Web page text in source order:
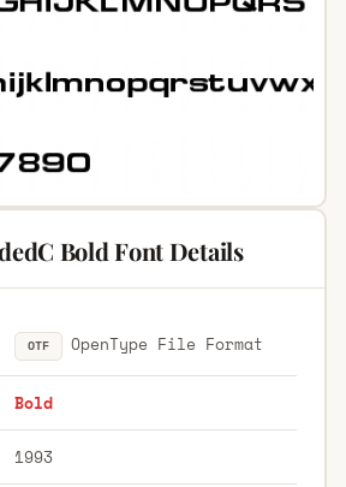
Bold Font Details
OTF OpenType File Format
Bold
1993